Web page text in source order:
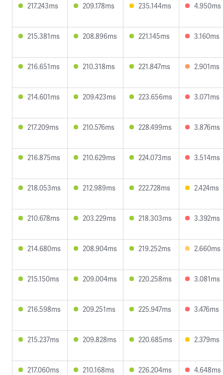
217.243ms 209.178ms 235.144ms 4.950ms
215.381ms 208.896ms 221.145ms 3.160ms
216.651ms 210.318ms 221.847ms 2.901ms
214.601ms 209.423ms 223.656ms 3.071ms
217.209ms 210.576ms 228.499ms 3.876ms
216.875ms 210.629ms 224.073ms 3.514ms
218.053ms 212.989ms 222.728ms 2.424ms
210.678ms 203.229ms 218.303ms 3.392ms
214.680ms 208.904ms 219.252ms 2.660ms
215.150ms 209.004ms 220.258ms 3.081ms
216.598ms 209.251ms 225.947ms 3.476ms
215.237ms 209.828ms 220.685ms 2.379ms
217.060ms 210.168ms 226.204ms 4.648ms